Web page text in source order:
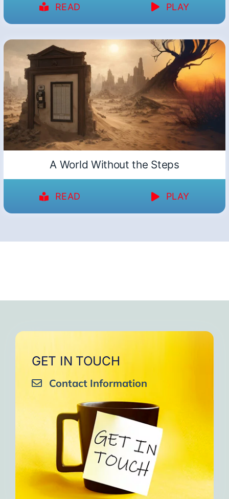
READ PLAY
A World Without the Steps
READ PLAY
GET IN TOUCH
Contact Information